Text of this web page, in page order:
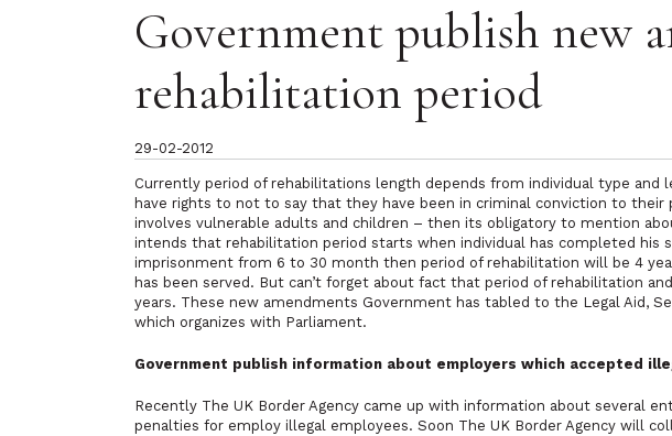
Government publish new
rehabilitation period
29-02-2012
Currently period of rehabilitations length depends from individual type and
have rights to not to say that they have been in criminal conviction to
involves vulnerable adults and children – then its obligatory to mention
intends that rehabilitation period starts when individual has completed his
imprisonment from 6 to 30 month then period of rehabilitation will be 4
has been served. But can’t forget about fact that period of rehabilitation
years. These new amendments Government has tabled to the Legal Aid,
which organizes with Parliament.
Government publish information about employers which accepted
Recently The UK Border Agency came up with information about several
penalties for employ illegal employees. Soon The UK Border Agency will